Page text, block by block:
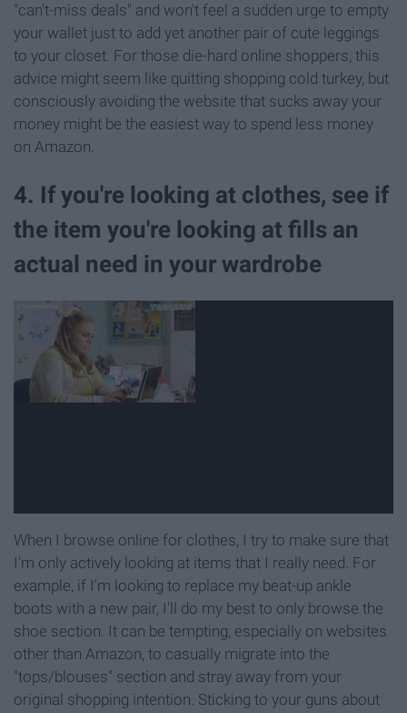
"can't-miss deals" and won't feel a sudden urge to empty
your wallet just to add yet another pair of cute leggings
to your closet. For those die-hard online shoppers, this
advice might seem like quitting shopping cold turkey, but
consciously avoiding the website that sucks away your
money might be the easiest way to spend less money
on Amazon.
4. If you're looking at clothes, see if
the item you're looking at fills an
actual need in your wardrobe
When I browse online for clothes, I try to make sure that
I'm only actively looking at items that I really need. For
example, if I'm looking to replace my beat-up ankle
boots with a new pair, I'll do my best to only browse the
shoe section. It can be tempting, especially on websites
other than Amazon, to casually migrate into the
"tops/blouses" section and stray away from your
original shopping intention. Sticking to your guns about